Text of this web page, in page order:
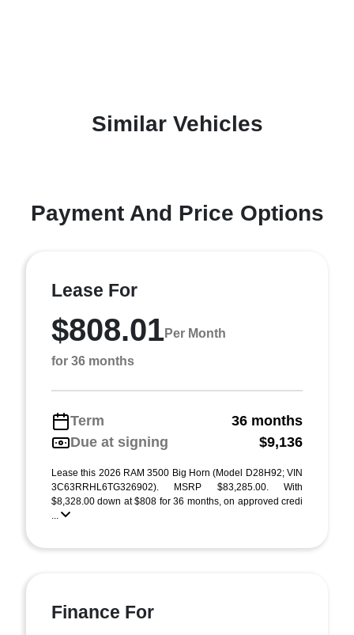
Similar Vehicles
Payment And Price Options
Lease For
$808.01Per Month
for 36 months
Term
36 months
Due at signing
$9,136
Lease this 2026 RAM 3500 Big Horn (Model D28H92; VIN
3C63RRHL6TG326902). MSRP $83,285.00. With
$8,328.00 down at $808 for 36 months, on approved credi
...
Finance For